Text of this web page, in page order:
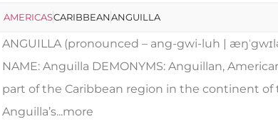
AMERICASCARIBBEAN ANGUILLA
ANGUILLA (pronounced – ang-gwi-luh |
NAME: Anguilla DEMONYMS: Anguillan,
part of the Caribbean region in the continent of
Anguilla’s...more